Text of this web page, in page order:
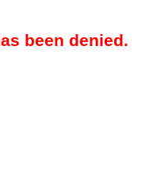
been denied.